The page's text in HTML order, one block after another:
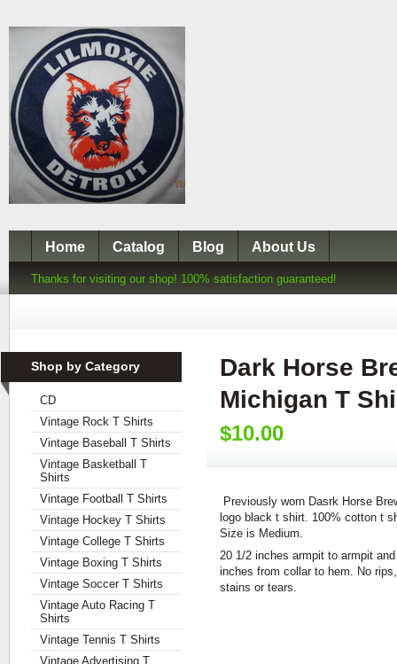
Home Catalog Blog About Us
Thanks for visiting our shop! 100% satisfaction guaranteed!
Shop by Category
CD
Vintage Rock T Shirts
Vintage Baseball T Shirts
Vintage Basketball T
Shirts
Vintage Football T Shirts
Vintage Hockey T Shirts
Vintage College T Shirts
Vintage Boxing T Shirts
Vintage Soccer T Shirts
Vintage Auto Racing T
Shirts
Vintage Tennis T Shirts
Vintage Advertising T
Dark Horse
Michigan T
$10.00
Previously worn Dasrk Horse
logo black t shirt. 100% cotton t
Size is Medium.
20 1/2 inches armpit to armpit
inches from collar to hem. No rips,
stains or tears.